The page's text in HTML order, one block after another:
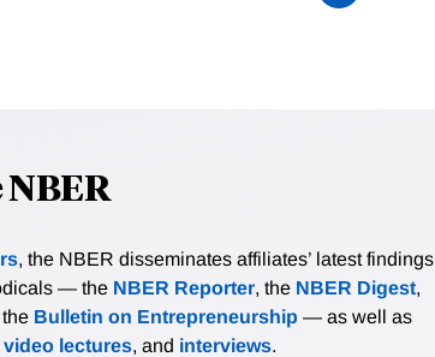
, the NBER disseminates affiliates’ latest findings
— the NBER Reporter, the NBER Digest,
Bulletin on Entrepreneurship — as well as
video lectures, and interviews.